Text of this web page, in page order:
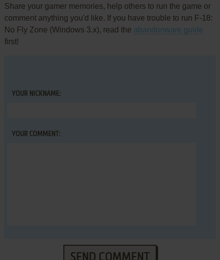
Share your gamer memories, help others to run the game or
comment anything you'd like. If you have trouble to run F-18:
No Fly Zone (Windows 3.x), read the abandonware guide
first!
YOUR NICKNAME:
YOUR COMMENT: